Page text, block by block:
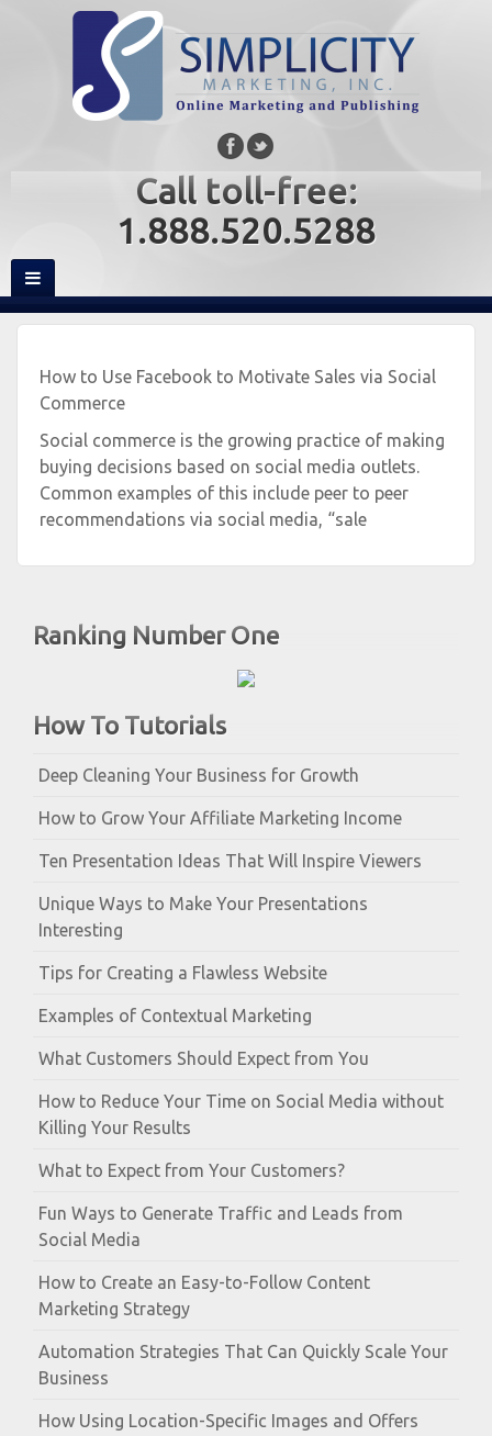
Call toll-free:
1.888.520.5288
Ranking Number One
How To Tutorials
Deep Cleaning Your Business for Growth
How to Grow Your Affiliate Marketing Income
Ten Presentation Ideas That Will Inspire Viewers
Unique Ways to Make Your Presentations
Interesting
Tips for Creating a Flawless Website
Examples of Contextual Marketing
What Customers Should Expect from You
How to Reduce Your Time on Social Media without
Killing Your Results
What to Expect from Your Customers?
Fun Ways to Generate Traffic and Leads from
Social Media
How to Create an Easy-to-Follow Content
Marketing Strategy
Automation Strategies That Can Quickly Scale Your
Business
How Using Location-Specific Images and Offers
How to Use Facebook to Motivate Sales via Social
Commerce
Social commerce is the growing practice of making
buying decisions based on social media outlets.
Common examples of this include peer to peer
recommendations via social media, “sale